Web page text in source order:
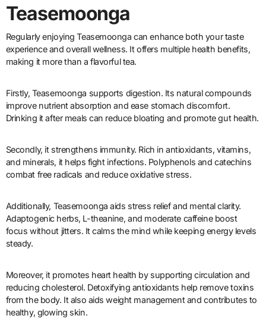
Teasemoonga
Regularly enjoying Teasemoonga can enhance both your taste
experience and overall wellness. It offers multiple health benefits,
making it more than a flavorful tea.
Firstly, Teasemoonga supports digestion. Its natural compounds
improve nutrient absorption and ease stomach discomfort.
Drinking it after meals can reduce bloating and promote gut health.
Secondly, it strengthens immunity. Rich in antioxidants, vitamins,
and minerals, it helps fight infections. Polyphenols and catechins
combat free radicals and reduce oxidative stress.
Additionally, Teasemoonga aids stress relief and mental clarity.
Adaptogenic herbs, L-theanine, and moderate caffeine boost
focus without jitters. It calms the mind while keeping energy levels
steady.
Moreover, it promotes heart health by supporting circulation and
reducing cholesterol. Detoxifying antioxidants help remove toxins
from the body. It also aids weight management and contributes to
healthy, glowing skin.